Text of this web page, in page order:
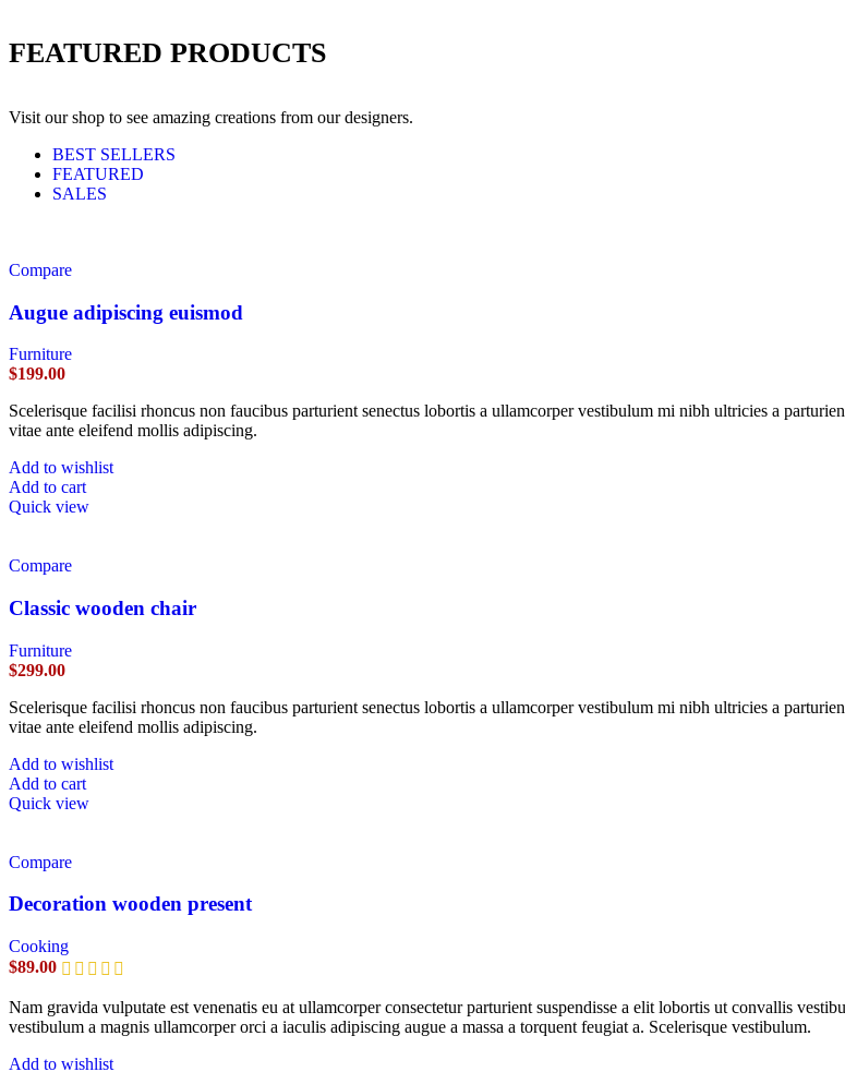
FEATURED PRODUCTS
Visit our shop to see amazing creations from our designers.
BEST SELLERS
FEATURED
SALES
Compare
Augue adipiscing euismod
Furniture
$199.00
Scelerisque facilisi rhoncus non faucibus parturient senectus lobortis a ullamcorper vestibulum mi nibh ultricies a
vitae ante eleifend mollis adipiscing.
Add to wishlist
Add to cart
Quick view
Compare
Classic wooden chair
Furniture
$299.00
Scelerisque facilisi rhoncus non faucibus parturient senectus lobortis a ullamcorper vestibulum mi nibh ultricies a
vitae ante eleifend mollis adipiscing.
Add to wishlist
Add to cart
Quick view
Compare
Decoration wooden present
Cooking
$89.00
Nam gravida vulputate est venenatis eu at ullamcorper consectetur parturient suspendisse a elit lobortis ut convallis
vestibulum a magnis ullamcorper orci a iaculis adipiscing augue a massa a torquent feugiat a. Scelerisque vestibulum.
Add to wishlist